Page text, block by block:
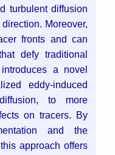
turbulent diffusion
Moreover,
fronts and can
defy traditional
a novel
eddy-induced
to more
on tracers. By
and the
approach offers